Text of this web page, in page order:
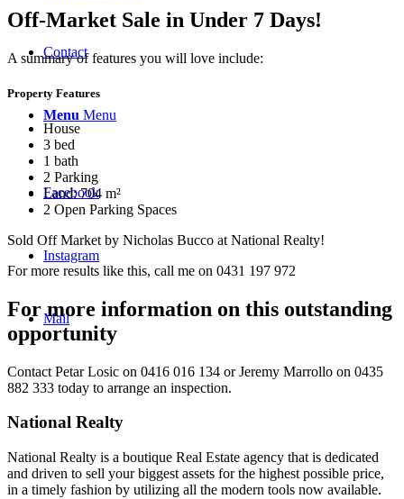
Contact
Menu Menu
Facebook
Instagram
Mail
Off-Market Sale in Under 7 Days!
A summary of features you will love include:
Property Features
House
3 bed
1 bath
2 Parking
Land: 704 m²
2 Open Parking Spaces
Sold Off Market by Nicholas Bucco at National Realty!
For more results like this, call me on 0431 197 972
For more information on this outstanding
opportunity
Contact Petar Losic on 0416 016 134 orJeremy Marrollo on 0435
882 333 today to arrange an inspection.
National Realty
National Realty is a boutique Real Estate agency that is dedicated
and driven to sell your biggest assets for the highest possible price,
in a timely fashion by utilizing all the modern tools now available.